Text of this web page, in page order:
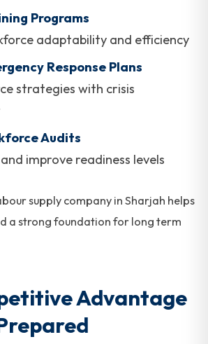
Programs
adaptability and efficiency
Response Plans
strategies with crisis
Audits
improve readiness levels
supply company in Sharjah helps
a strong foundation for long term
Advantage